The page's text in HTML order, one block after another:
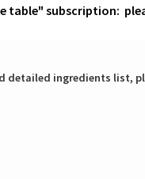
table" subscription:
detailed ingredients list,